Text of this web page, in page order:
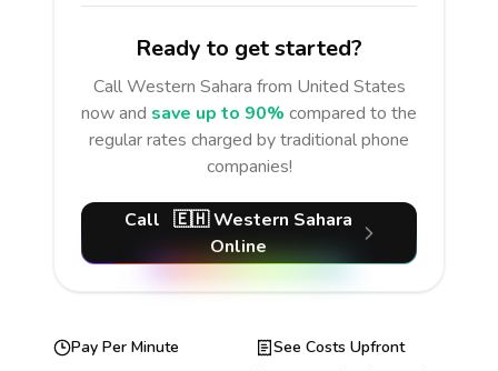
Ready to get started?
CallWestern Sahara from United States
now and save up to 90% compared to the
regular rates charged by traditional phone
companies!
Call 🇪🇭 Western Sahara
Online
Pay Per Minute
See Costs Upfront